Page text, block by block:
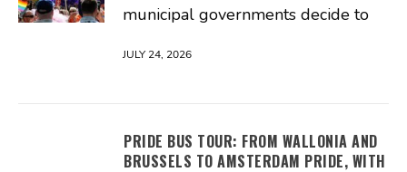
municipal governments decide to
JULY 24, 2026
PRIDE BUS TOUR: FROM WALLONIA AND
BRUSSELS TO AMSTERDAM PRIDE, WITH